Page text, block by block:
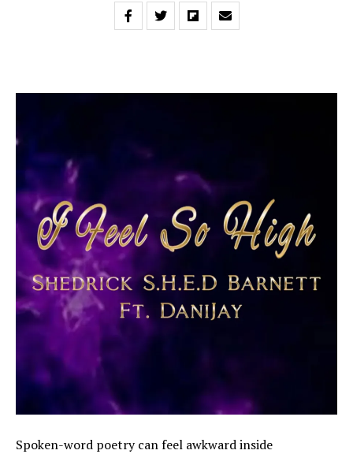
Spoken-word poetry can feel awkward inside